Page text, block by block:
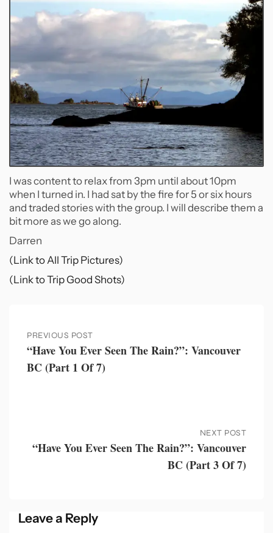
I was content to relax from 3pm until about 10pm
when I turned in. I had sat by the fire for 5 or six hours
and traded stories with the group. I will describe them a
bit more as we go along.
Darren
(Link to All Trip Pictures)
(Link to Trip Good Shots)
PREVIOUS POST
“Have You Ever Seen The Rain?”: Vancouver
BC (Part 1 Of 7)
NEXT POST
“Have You Ever Seen The Rain?”: Vancouver
BC (Part 3 Of 7)
Leave a Reply